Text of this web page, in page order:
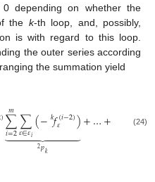
depending on whether the
the k-th loop, and, possibly,
is with regard to this loop.
the outer series according
the summation yield
)∑
𝑖=2
𝑚∑
𝜀∈𝜀𝑖(−𝑓𝜀(𝑖−2)
𝑘 )
 

 
𝑝𝑘
2
+…+ ∑
𝜀∈𝜀

(24)